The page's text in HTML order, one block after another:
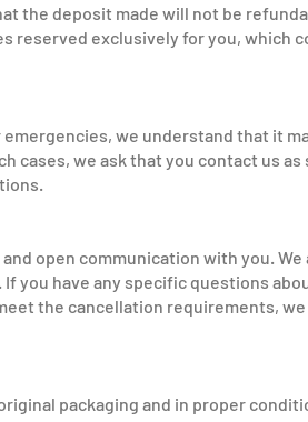
the deposit made will not be
reserved exclusively for you, which
we understand that it
cases, we ask that you contact us as
open communication with you. We
you have any specific questions
the cancellation requirements,
packaging and in proper